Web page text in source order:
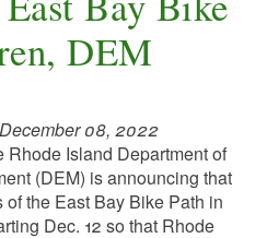
DEM
08, 2022
Rhode Island Department of
(DEM) is announcing that
the East Bay Bike Path in
Dec. 12 so that Rhode